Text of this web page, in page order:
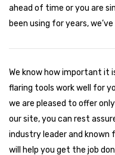
ahead of time or you are
been using for years,
We know how important it
flaring tools work well for
we are pleased to offer
our site, you can rest
industry leader and
will help you get the job